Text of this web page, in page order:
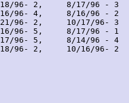
96- 2,     8/17/96 - 3
96- 4,     8/16/96 - 2
96- 2,     10/17/96- 3
96- 5,     8/17/96 - 1
17/96- 5,     8/14/96 - 4
96- 2,     10/16/96- 2